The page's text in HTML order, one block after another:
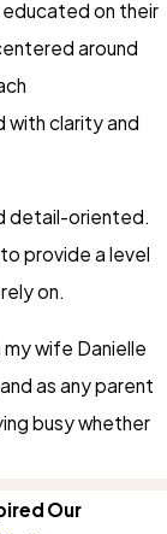
on their
around
with clarity and
detail-oriented.
provide a level
on.
wife Danielle
as any parent
busy whether
Our